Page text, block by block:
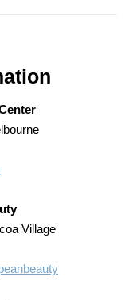
Village